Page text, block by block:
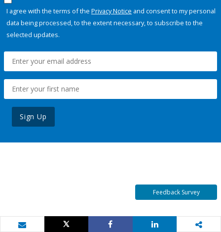
I agree with the terms of the Privacy Notice and consent to my personal
data being processed, to the extent necessary, to subscribe to the
selected updates.
Sign Up
Feedback Survey